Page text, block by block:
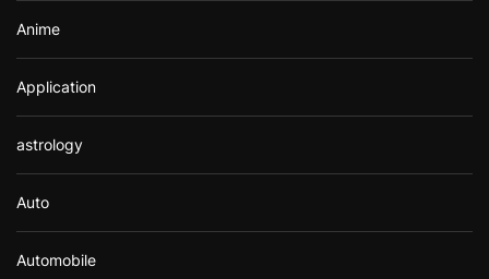
Anime
Application
astrology
Auto
Automobile